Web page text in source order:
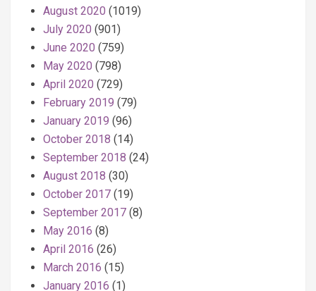
August 2020 (1019)
July 2020 (901)
June 2020 (759)
May 2020 (798)
April 2020 (729)
February 2019 (79)
January 2019 (96)
October 2018 (14)
September 2018 (24)
August 2018 (30)
October 2017 (19)
September 2017 (8)
May 2016 (8)
April 2016 (26)
March 2016 (15)
January 2016 (1)